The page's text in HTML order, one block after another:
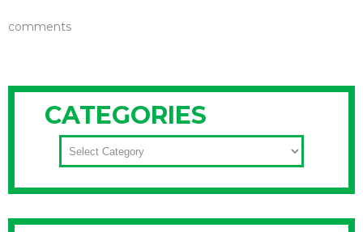
comments
CATEGORIES
CATEGORIES